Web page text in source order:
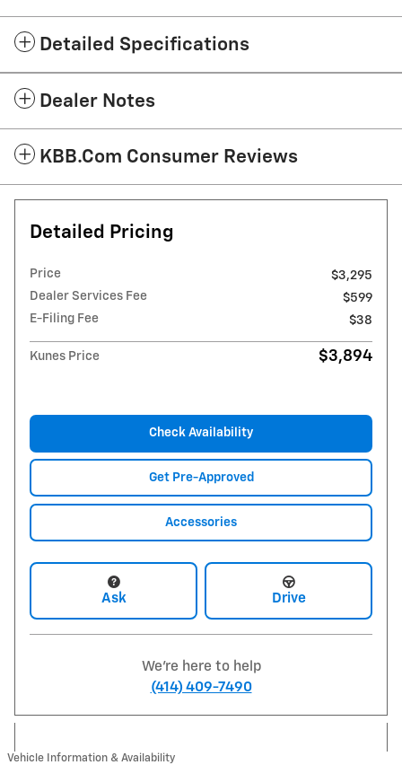
Detailed Specifications
Dealer Notes
KBB.com Consumer Reviews
Detailed Pricing
Price
$3,295
Dealer Services Fee
$599
E-Filing Fee
$38
Kunes Price $3,894
Check Availability
Get Pre-Approved
Accessories
Ask Drive
We're here to help
(414) 409-7490
Vehicle Information & Availability